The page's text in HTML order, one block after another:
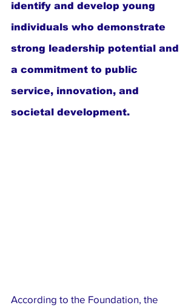
identify and develop young
individuals who demonstrate
strong leadership potential and
a commitment to public
service, innovation, and
societal development.
According to the Foundation, the